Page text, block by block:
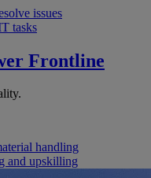
issues
tasks
Frontline
handling
and upskilling